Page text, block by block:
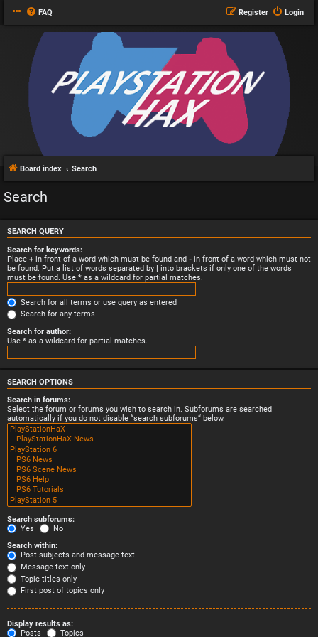
FAQ Login
Register
Board index Search
Search
SEARCH QUERY
Search for keywords:
Place + in front of a word which must be found and - in front of a word which must not
be found. Put a list of words separated by | into brackets if only one of the words
must be found. Use * as a wildcard for partial matches.
Search for all terms or use query as entered
Search for any terms
Search for author:
Use * as a wildcard for partial matches.
SEARCH OPTIONS
Search in forums:
Select the forum or forums you wish to search in. Subforums are searched
automatically if you do not disable “search subforums“ below.
Search subforums:
Yes
No
Search within:
Post subjects and message text
Message text only
Topic titles only
First post of topics only
Display results as:
Posts
Topics